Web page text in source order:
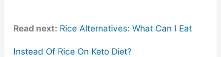
Read next: Rice Alternatives: What Can I Eat
Instead Of Rice On Keto Diet?